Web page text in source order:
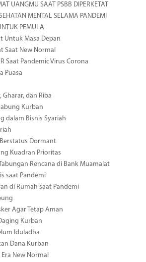
UANGMU SAAT PSBB DIPERKETAT
MENTAL SELAMA PANDEMI
PEMULA
Untuk Masa Depan
Saat New Normal
Saat Pandemic Virus Corona
Puasa
Gharar, dan Riba
Kurban
dalam Bisnis Syariah
Dormant
Kuadran Prioritas
Rencana di Bank Muamalat
saat Pandemi
di Rumah saat Pandemi
Agar Tetap Aman
Kurban
Iduladha
Dana Kurban
New Normal